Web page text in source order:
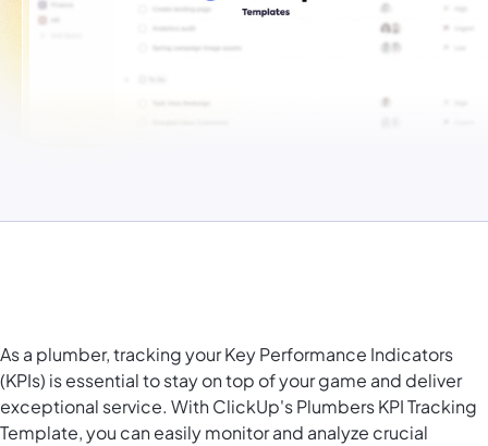
As a plumber, tracking your Key Performance Indicators
(KPIs) is essential to stay on top of your game and deliver
exceptional service. With ClickUp's Plumbers KPI Tracking
Template, you can easily monitor and analyze crucial